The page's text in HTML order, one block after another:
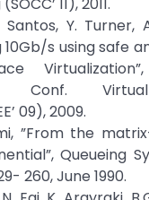
Santos, Y. Turner,
10Gb/s using safe
Conf.
09), 2009.
”From the
Queueing
260, June 1990.